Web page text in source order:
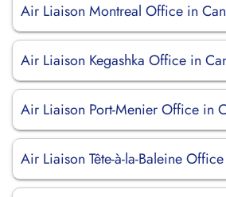
Air Liaison Montreal Office in
Air Liaison Kegashka Office in
Air Liaison Port-Menier Office in
Air Liaison Tête-à-la-Baleine